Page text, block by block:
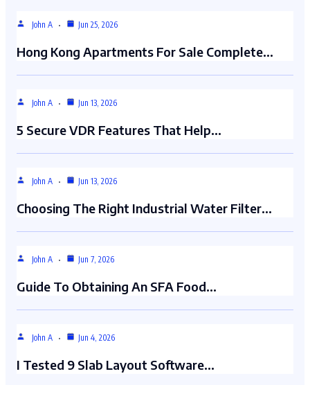
John A Jun 25, 2026
Hong Kong Apartments For Sale Complete…
John A Jun 13, 2026
5 Secure VDR Features That Help…
John A Jun 13, 2026
Choosing The Right Industrial Water Filter…
John A Jun 7, 2026
Guide To Obtaining An SFA Food…
John A Jun 4, 2026
I Tested 9 Slab Layout Software…